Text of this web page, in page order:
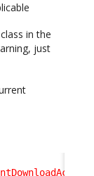
in the
just